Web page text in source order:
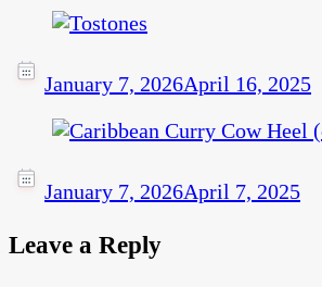
January 7, 2026April 16, 2025
January 7, 2026April 7, 2025
Leave a Reply